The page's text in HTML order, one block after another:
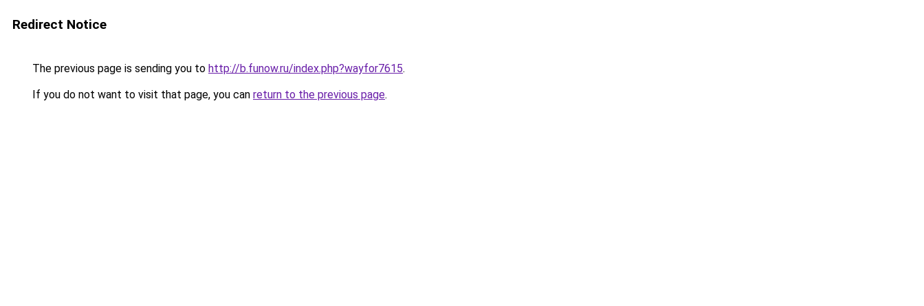
Redirect Notice
The previous page is sending you to http://b.funow.ru/index.php?wayfor7615.
If you do not want to visit that page, you can return to the previous page.